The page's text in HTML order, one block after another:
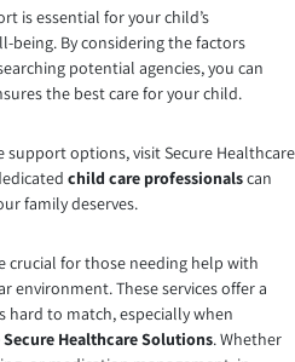
is essential for your child’s
being. By considering the factors
potential agencies, you can
the best care for your child.
options, visit Secure Healthcare
child care professionalscan
family deserves.
crucial for those needing help with
environment. These services offer a
hard to match, especially when
Secure Healthcare Solutions. Whether